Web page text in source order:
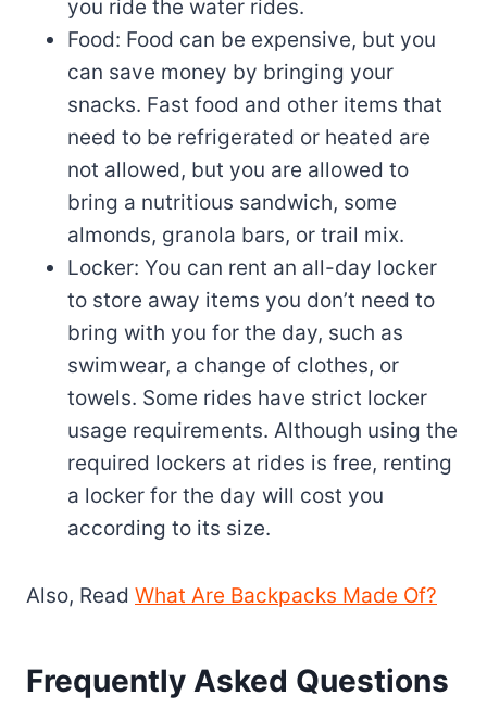
you ride the water rides.
Food: Food can be expensive, but you
can save money by bringing your
snacks. Fast food and other items that
need to be refrigerated or heated are
not allowed, but you are allowed to
bring a nutritious sandwich, some
almonds, granola bars, or trail mix.
Locker: You can rent an all-day locker
to store away items you don’t need to
bring with you for the day, such as
swimwear, a change of clothes, or
towels. Some rides have strict locker
usage requirements. Although using the
required lockers at rides is free, renting
a locker for the day will cost you
according to its size.
Also, Read What Are Backpacks Made Of?
Frequently Asked Questions